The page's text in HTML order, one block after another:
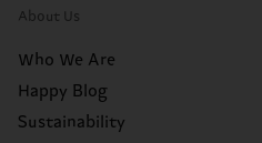
About Us
Who We Are
Happy Blog
Sustainability